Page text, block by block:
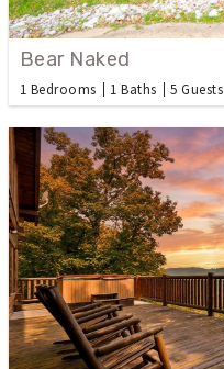
Bear Naked
1 Bedrooms 1 Baths 5 Guests